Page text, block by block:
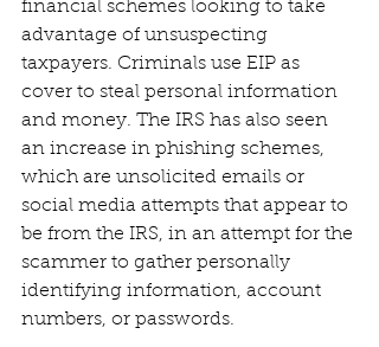
financial schemes looking to take
advantage of unsuspecting
taxpayers. Criminals use EIP as
cover to steal personal information
and money. The IRS has also seen
an increase in phishing schemes,
which are unsolicited emails or
social media attempts that appear to
be from the IRS, in an attempt for the
scammer to gather personally
identifying information, account
numbers, or passwords.